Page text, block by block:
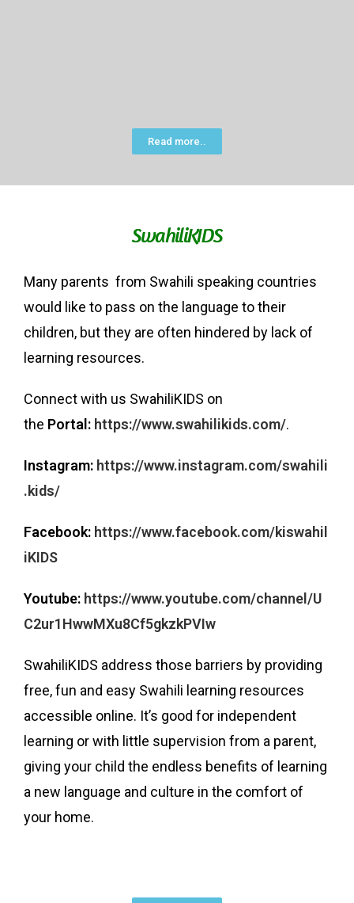
Read more..
SwahiliKIDS
Many parents from Swahili speaking countries
would like to pass on the language to their
children, but they are often hindered by lack of
learning resources.
Connect with us SwahiliKIDS on
the Portal: https://www.swahilikids.com/.
Instagram: https://www.instagram.com/swahili
.kids/
Facebook: https://www.facebook.com/kiswahil
iKIDS
Youtube: https://www.youtube.com/channel/U
C2ur1HwwMXu8Cf5gkzkPVIw
SwahiliKIDS address those barriers by providing
free, fun and easy Swahili learning resources
accessible online. It’s good for independent
learning or with little supervision from a parent,
giving your child the endless benefits of learning
a new language and culture in the comfort of
your home.